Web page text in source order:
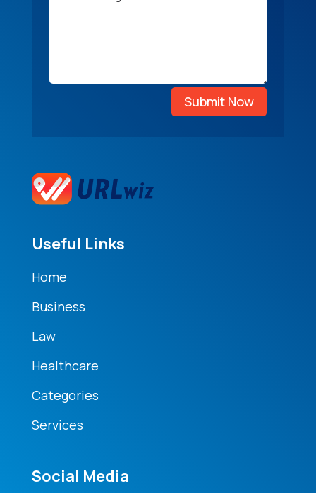
Submit Now
Useful Links
Home
Business
Law
Healthcare
Categories
Services
Social Media